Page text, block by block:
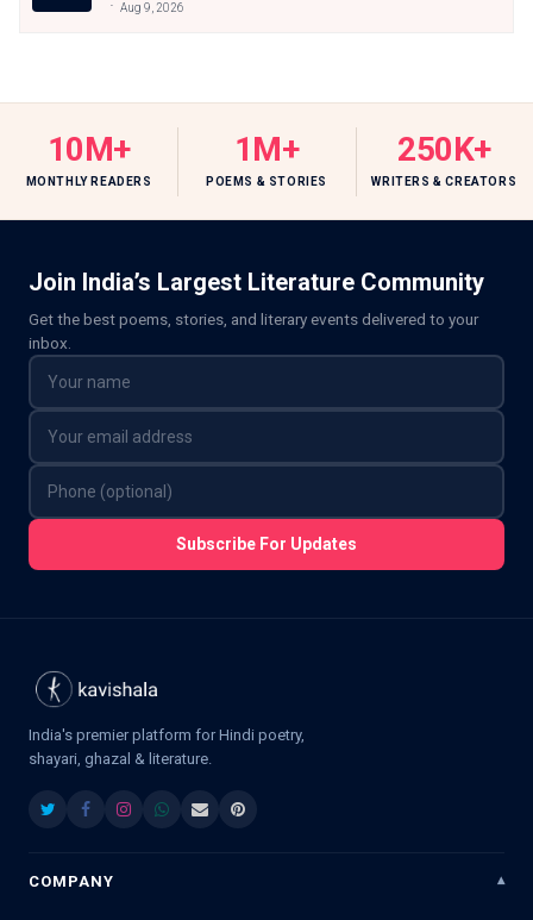
Aug 9, 2026
10M+
MONTHLY READERS
1M+
POEMS & STORIES
250K+
WRITERS & CREATORS
Join India’s Largest Literature Community
Get the best poems, stories, and literary events delivered to your
inbox.
Subscribe For Updates
India's premier platform for Hindi poetry,
shayari, ghazal & literature.
COMPANY